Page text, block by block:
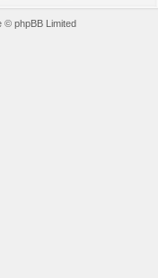
phpBB Limited